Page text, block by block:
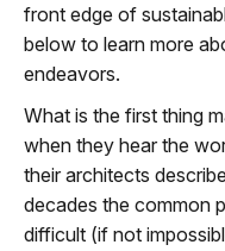
front edge of
below to learn more
endeavors.
What is the first thing
when they hear the
their architects
decades the common
difficult (if not